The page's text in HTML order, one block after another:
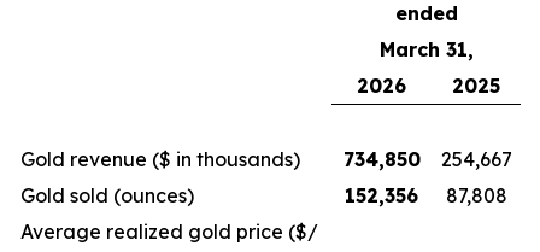
ended
March 31,
2026
2025
Gold revenue ($ in thousands) 734,850
254,667
Gold sold (ounces)
152,356
87,808
Average realized gold price ($/